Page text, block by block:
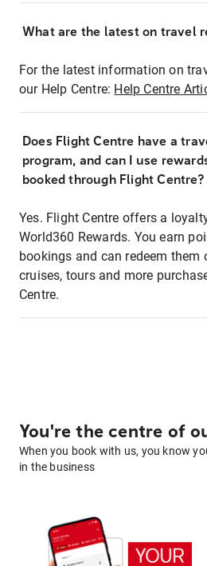
What are the latest on travel
For the latest information on
our Help Centre: Help Centre
Does Flight Centre have a
program, and can I use
booked through Flight Centre?
Yes. Flight Centre offers a
World360 Rewards. You earn
bookings and can redeem them
cruises, tours and more
Centre.
You're the centre of
When you book with us, you know
in the business